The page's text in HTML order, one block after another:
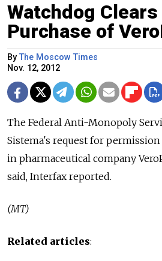
Watchdog
Purchase of
ByThe Moscow Times
Nov. 12, 2012
The Federal Anti-Monopoly
Sistema's request for
in pharmaceutical company
said, Interfax reported.
(MT)
Related articles: